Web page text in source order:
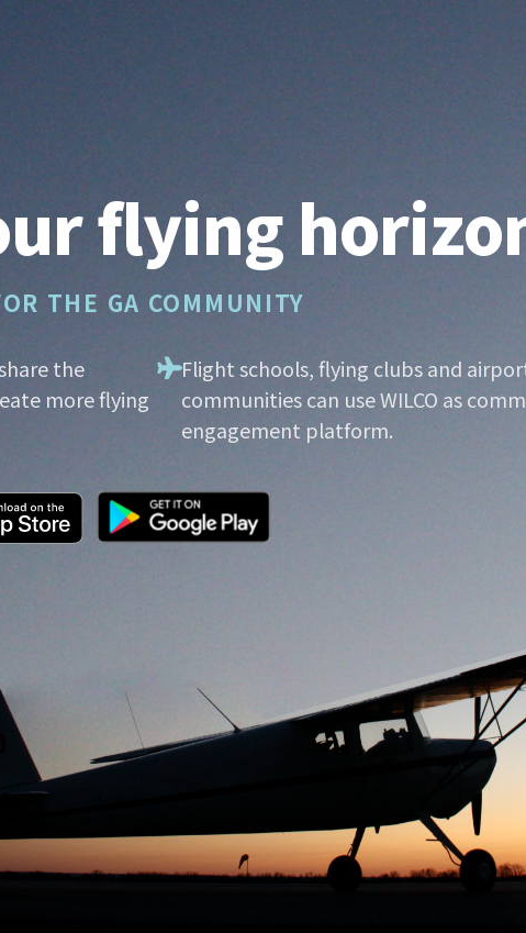
flying
THE GA COMMUNITY
the
more flying
Flight schools, flying clubs and
communities can use WILCO as
engagement platform.